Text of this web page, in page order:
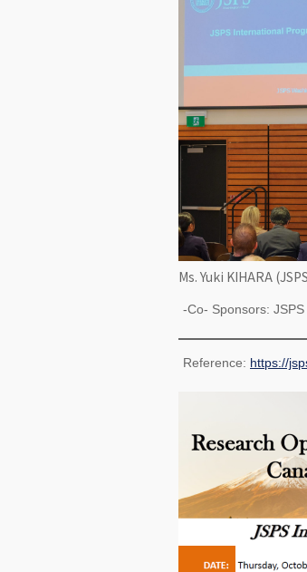
Ms. Yuki KIHARA
-Co- Sponsors:
Reference: https://